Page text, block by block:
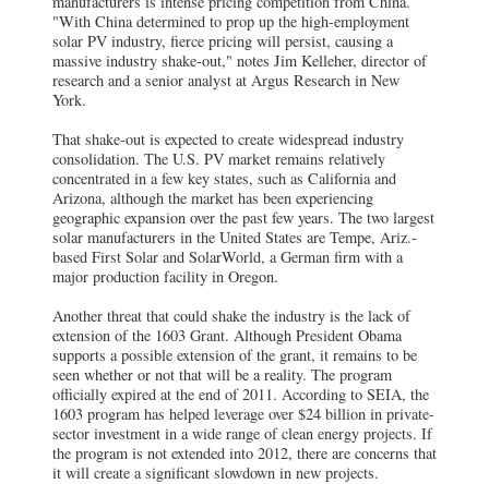
"With China determined to prop up the high-employment
solar PV industry, fierce pricing will persist, causing a
massive industry shake-out," notes Jim Kelleher, director of
research and a senior analyst at Argus Research in New
York.
That shake-out is expected to create widespread industry
consolidation. The U.S. PV market remains relatively
concentrated in a few key states, such as California and
Arizona, although the market has been experiencing
geographic expansion over the past few years. The two largest
solar manufacturers in the United States are Tempe, Ariz.-
based First Solar and SolarWorld, a German firm with a
major production facility in Oregon.
Another threat that could shake the industry is the lack of
extension of the 1603 Grant. Although President Obama
supports a possible extension of the grant, it remains to be
seen whether or not that will be a reality. The program
officially expired at the end of 2011. According to SEIA, the
1603 program has helped leverage over $24 billion in private-
sector investment in a wide range of clean energy projects. If
the program is not extended into 2012, there are concerns that
it will create a significant slowdown in new projects.